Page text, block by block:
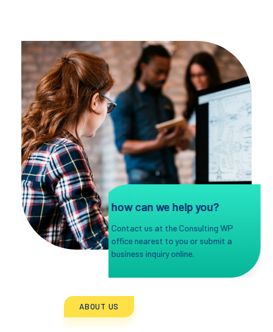
how can we help you?
Contact us at the Consulting WP
office nearest to you or submit a
business inquiry online.
ABOUT US